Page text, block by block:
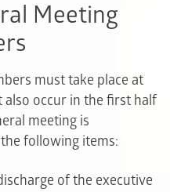
Meeting
must take place at
also occur in the first half
meeting is
following items:
of the executive